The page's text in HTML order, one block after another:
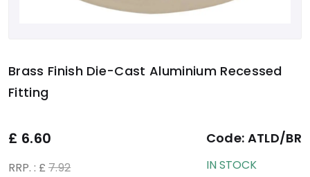
Brass Finish Die-Cast Aluminium Recessed
Fitting
£ 6.60
RRP. : £ 7.92
Code: ATLD/BR
IN STOCK